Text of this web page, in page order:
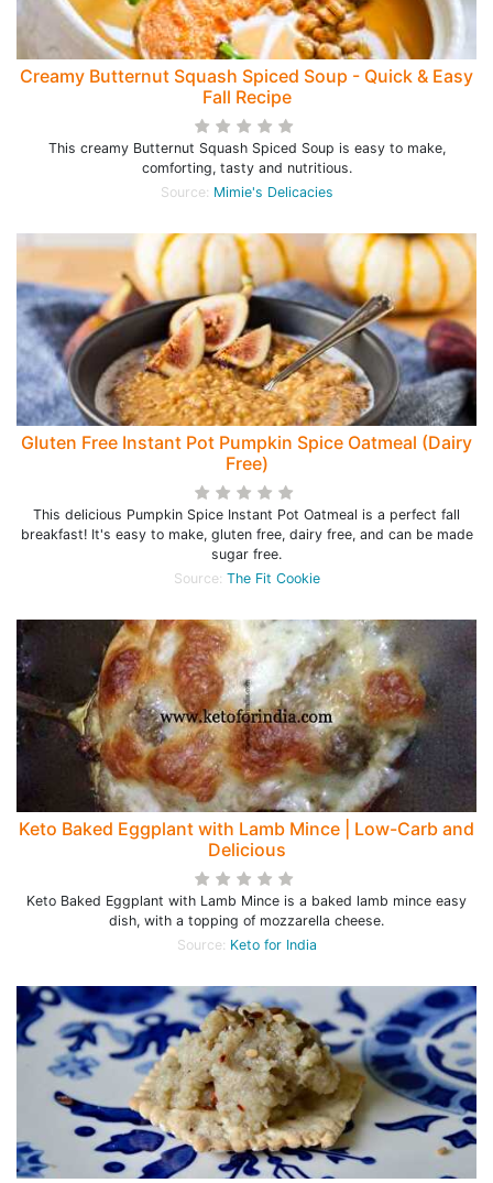
Creamy Butternut Squash Spiced Soup - Quick & Easy
Fall Recipe
This creamy Butternut Squash Spiced Soup is easy to make,
comforting, tasty and nutritious.
Source: Mimie's Delicacies
Gluten Free Instant Pot Pumpkin Spice Oatmeal (Dairy
Free)
This delicious Pumpkin Spice Instant Pot Oatmeal is a perfect fall
breakfast! It's easy to make, gluten free, dairy free, and can be made
sugar free.
Source: The Fit Cookie
Keto Baked Eggplant with Lamb Mince | Low-Carb and
Delicious
Keto Baked Eggplant with Lamb Mince is a baked lamb mince easy
dish, with a topping of mozzarella cheese.
Source: Keto for India